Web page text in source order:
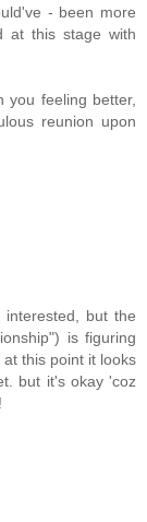
- been more
at this stage with
you feeling better,
reunion upon
but the
is figuring
this point it looks
but it's okay 'coz